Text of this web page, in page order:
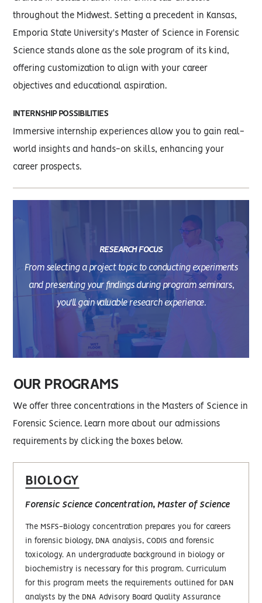
throughout the Midwest. Setting a precedent in Kansas,
Emporia State University's Master of Science in Forensic
Science stands alone as the sole program of its kind,
offering customization to align with your career
objectives and educational aspiration.
INTERNSHIP POSSIBILITIES
Immersive internship experiences allow you to gain real-
world insights and hands-on skills, enhancing your
career prospects.
RESEARCH FOCUS
From selecting a project topic to conducting experiments
and presenting your findings during program seminars,
you'll gain valuable research experience.
OUR PROGRAMS
We offer three concentrations in the Masters of Science in
Forensic Science. Learn more about our admissions
requirements by clicking the boxes below.
BIOLOGY
Forensic Science Concentration, Master of Science
The MSFS-Biology concentration prepares you for careers
in forensic biology, DNA analysis, CODIS and forensic
toxicology. An undergraduate background in biology or
biochemistry is necessary for this program. Curriculum
for this program meets the requirements outlined for DAN
analysts by the DNA Advisory Board Quality Assurance